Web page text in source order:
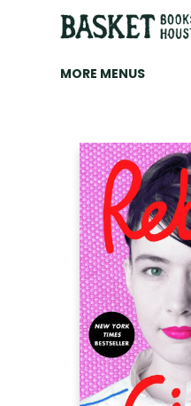
HOME
ART
BROWSE
CATEGORIES
CONTACT & HOURS
EVENTS
BOOK CLUBS
MORE MENUS